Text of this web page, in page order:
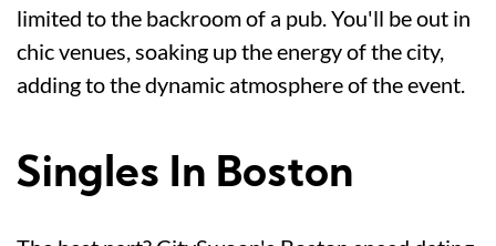
limited to the backroom of a pub. You'll be out in
chic venues, soaking up the energy of the city,
adding to the dynamic atmosphere of the event.
Singles In Boston